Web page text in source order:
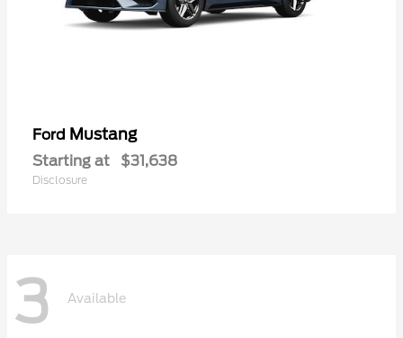
Ford Mustang
Starting at $31,638
Disclosure
3 Available